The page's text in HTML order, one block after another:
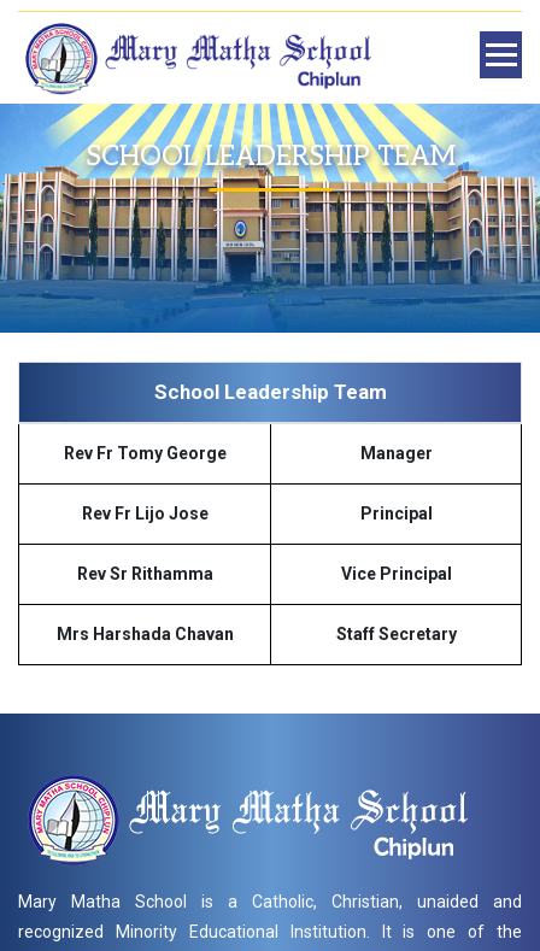
SCHOOL LEADERSHIP TEAM
School Leadership Team
Rev Fr Tomy George Manager
Rev Fr Lijo Jose Principal
Rev Sr Rithamma Vice Principal
Mrs Harshada Chavan Staff Secretary
Mary Matha School is a Catholic, Christian, unaided and
recognized Minority Educational Institution. It is one of the